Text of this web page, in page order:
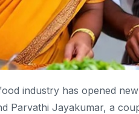
industry has opened
Parvathi Jayakumar, a